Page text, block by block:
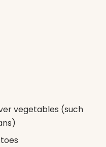
vegetables (such